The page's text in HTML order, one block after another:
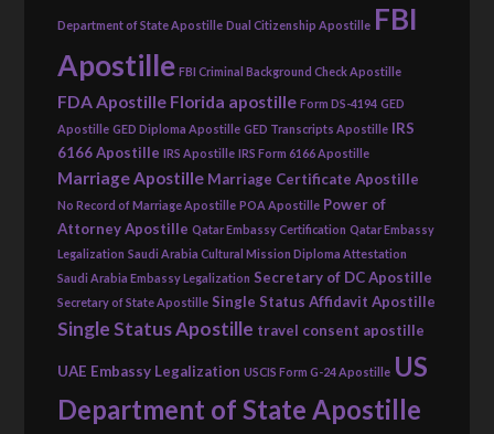
Department of State Apostille Dual Citizenship Apostille FBI
Apostille FBI Criminal Background Check Apostille
FDA Apostille Florida apostille Form DS-4194 GED
Apostille GED Diploma Apostille GED Transcripts Apostille IRS
6166 Apostille IRS Apostille IRS Form 6166 Apostille
Marriage Apostille Marriage Certificate Apostille
No Record of Marriage Apostille POA Apostille Power of
Attorney Apostille Qatar Embassy Certification Qatar Embassy
Legalization Saudi Arabia Cultural Mission Diploma Attestation
Saudi Arabia Embassy Legalization Secretary of DC Apostille
Secretary of State Apostille Single Status Affidavit Apostille
Single Status Apostille travel consent apostille
UAE Embassy Legalization USCIS Form G-24 Apostille US
Department of State Apostille